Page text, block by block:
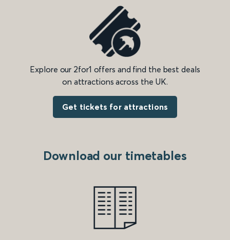
Explore our 2for1 offers and find the best deals
on attractions across the UK.
Get tickets for attractions
Download our timetables